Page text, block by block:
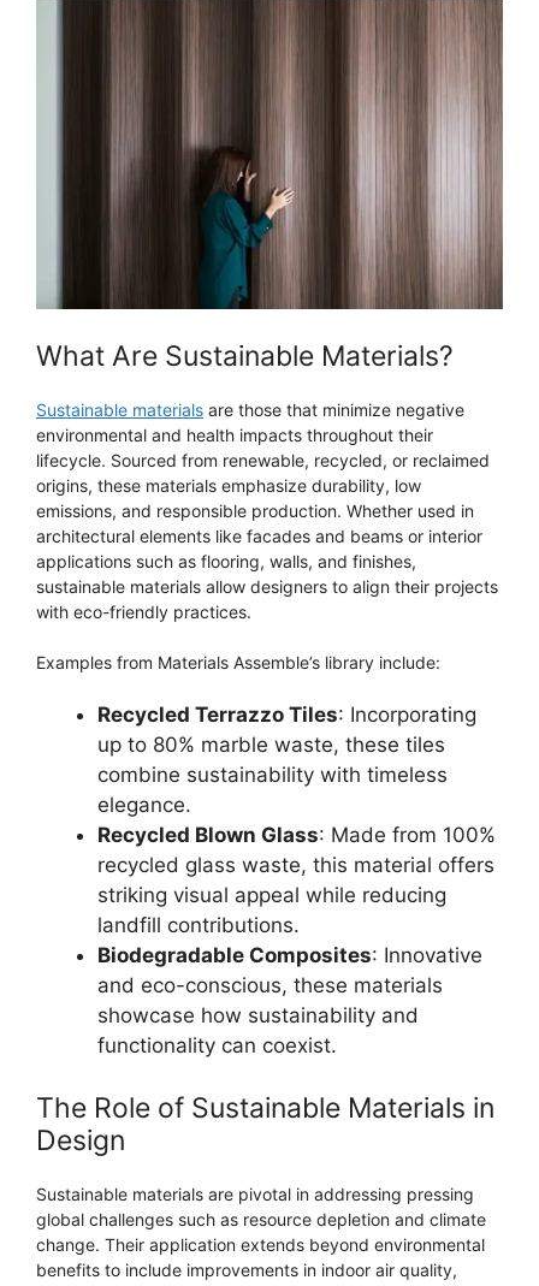
What Are Sustainable Materials?
Sustainable materials are those that minimize negative
environmental and health impacts throughout their
lifecycle. Sourced from renewable, recycled, or reclaimed
origins, these materials emphasize durability, low
emissions, and responsible production. Whether used in
architectural elements like facades and beams or interior
applications such as flooring, walls, and finishes,
sustainable materials allow designers to align their projects
with eco-friendly practices.
Examples from Materials Assemble’s library include:
Recycled Terrazzo Tiles: Incorporating
up to 80% marble waste, these tiles
combine sustainability with timeless
elegance.
Recycled Blown Glass: Made from 100%
recycled glass waste, this material offers
striking visual appeal while reducing
landfill contributions.
Biodegradable Composites: Innovative
and eco-conscious, these materials
showcase how sustainability and
functionality can coexist.
The Role of Sustainable Materials in
Design
Sustainable materials are pivotal in addressing pressing
global challenges such as resource depletion and climate
change. Their application extends beyond environmental
benefits to include improvements in indoor air quality,